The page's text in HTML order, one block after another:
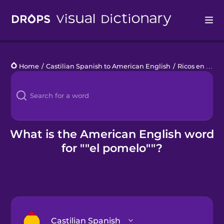
Languages
Blog
Kahoot!
Home / Castilian Spanish to American English / Ricos en Vitamina C
What is the American English word
for ""el pomelo""?
Castilian Spanish